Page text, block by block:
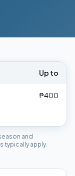
Up to
₱400
and
typically apply.